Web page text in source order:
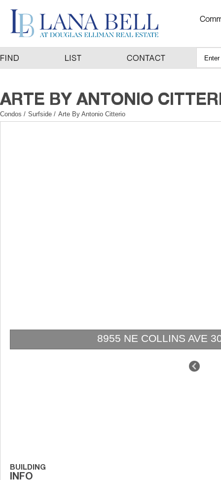
Condos / Surfside / Arte By Antonio Citterio
8955 NE COLLINS AVE